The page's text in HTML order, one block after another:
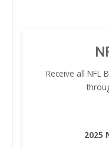
Receive all NFL
2025